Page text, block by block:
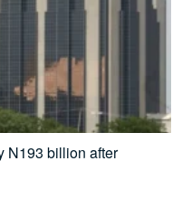
N193 billion after